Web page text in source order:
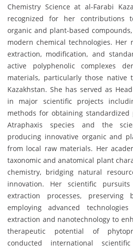
Chemistry Science at al-Farabi
recognized for her contributions
organic and plant-based
modern chemical technologies. Her
extraction, modification, and
active polyphenolic complexes
materials, particularly those
Kazakhstan. She has served as
in major scientific projects
methods for obtaining
Atraphaxis species and the
producing innovative organic and
from local raw materials. Her
taxonomic and anatomical plant
chemistry, bridging natural
innovation. Her scientific
extraction processes, preserving
employing advanced
extraction and nanotechnology to
therapeutic potential of
conducted international